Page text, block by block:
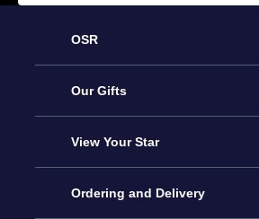
OSR
Service
About us
Contact us
Our Gifts
Online Star Gift
OSR Gift Pack
View Your Star
Star Register
Ordering and Delivery